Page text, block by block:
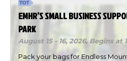
EMHR’S SMALL BUSINESS
PARK
August 15 - 16, 2026,Begins at
Pack your bags for Endless